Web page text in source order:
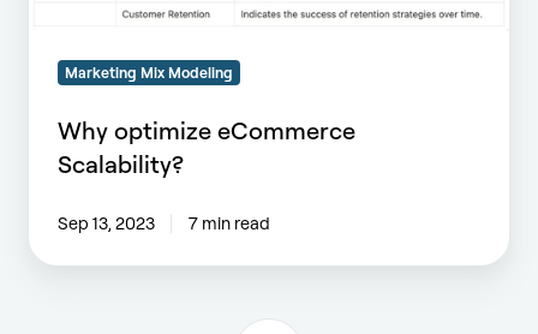
Marketing Mix Modeling
Why optimize eCommerce
Scalability?
Sep 13, 2023 7 min read